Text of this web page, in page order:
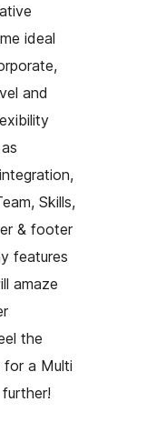
ideal
and
Skills,
& footer
features
amaze
the
for a Multi